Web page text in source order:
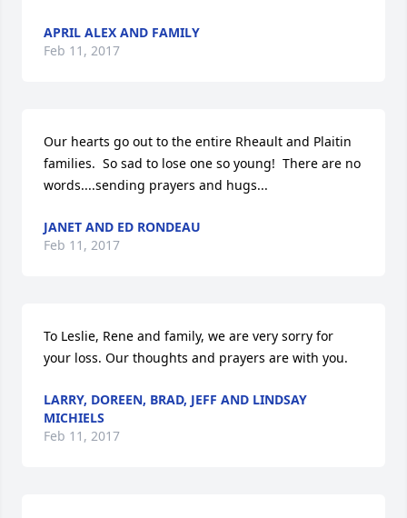
APRIL ALEX AND FAMILY
Feb 11, 2017
Our hearts go out to the entire Rheault and Plaitin
families.  So sad to lose one so young!  There are no
words....sending prayers and hugs...
JANET AND ED RONDEAU
Feb 11, 2017
To Leslie, Rene and family, we are very sorry for
your loss. Our thoughts and prayers are with you.
LARRY, DOREEN, BRAD, JEFF AND LINDSAY
MICHIELS
Feb 11, 2017